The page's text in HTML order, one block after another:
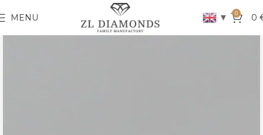
MENU ▼ 0 0